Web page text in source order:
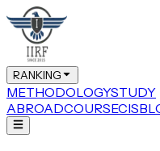
RANKING
METHODOLOGYSTUDY
ABROADCOURSECIS